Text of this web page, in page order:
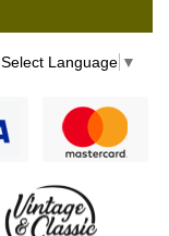
Select Language ▼